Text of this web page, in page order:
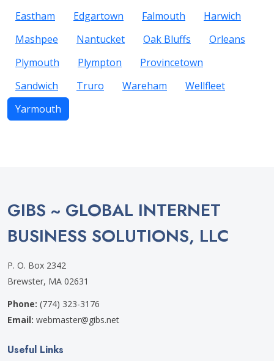
Eastham
Edgartown Falmouth
Harwich
Mashpee
Nantucket Oak Bluffs
Orleans
Plymouth
Plympton
Provincetown
Sandwich
Truro Wareham
Wellfleet
Yarmouth
GIBS ~ GLOBAL INTERNET
BUSINESS SOLUTIONS, LLC
P. O. Box 2342
Brewster, MA 02631
Phone: (774) 323-3176
Email: webmaster@gibs.net
Useful Links